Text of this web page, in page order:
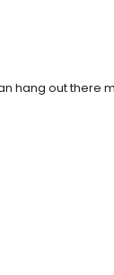
hang out there